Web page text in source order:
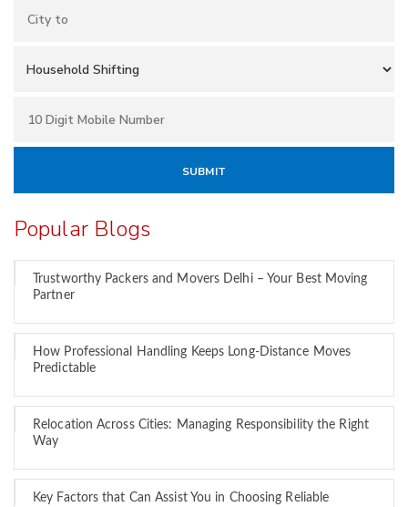
Popular Blogs
Trustworthy Packers and Movers Delhi – Your Best Moving
Partner
How Professional Handling Keeps Long-Distance Moves
Predictable
Relocation Across Cities: Managing Responsibility the Right
Way
Key Factors that Can Assist You in Choosing Reliable